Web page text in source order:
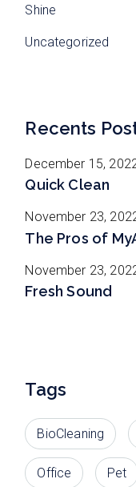
Shine
Uncategorized
Recents
December 15,
Quick Clean
November 23,
The Pros of
November 23,
Fresh Sound
Tags
BioCleaning
Office Pet